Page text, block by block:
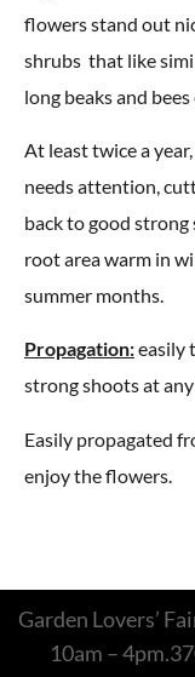
flowers stand out
shrubs that like
long beaks and
At least twice a
needs attention,
back to good strong
root area warm in
summer months.
Propagation:easily
strong shoots at
Easily propagated
enjoy the flowers.
Garden Lovers’
10am –